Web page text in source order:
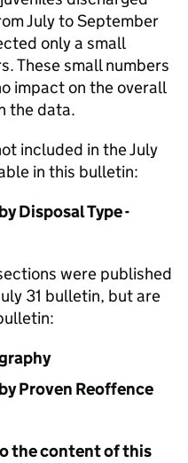
July to September
only a small
These small numbers
impact on the overall
the data.
included in the July
in this bulletin:
Disposal Type -
were published
31 bulletin, but are
Proven Reoffence
the content of this